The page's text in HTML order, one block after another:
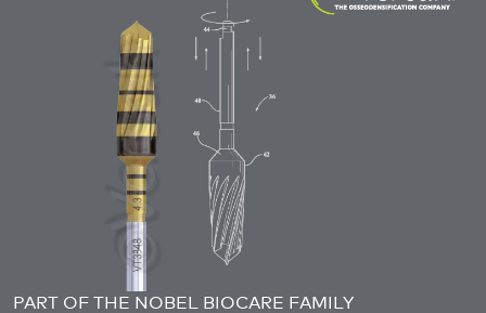
PART OF THE NOBEL BIOCARE FAMILY